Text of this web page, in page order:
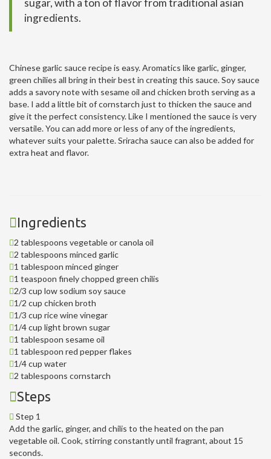
sugar, with a ton of flavor from traditional asian
ingredients.
Chinese garlic sauce recipe is easy. Aromatics like garlic, ginger,
green chilies all bring in their best in creating this sauce. Soy sauce
adds a savory note with sesame oil and chicken broth serving as a
base. I add a little bit of cornstarch just to thicken the sauce and
give it the perfect consistency. Like I mentioned the sauce is very
versatile. You can add more or less of any of the ingredients,
whatever suits your palette. Sriracha sauce can also be added for
extra heat and flavor.
Ingredients
2 tablespoons vegetable or canola oil
2 tablespoons minced garlic
1 tablespoon minced ginger
1 teaspoon finely chopped green chilis
2/3 cup low sodium soy sauce
1/2 cup chicken broth
1/3 cup rice wine vinegar
1/4 cup light brown sugar
1 tablespoon sesame oil
1 tablespoon red pepper flakes
1/4 cup water
2 tablespoons cornstarch
Steps
Step 1
Add the garlic, ginger, and chilis to the heated on the pan
vegetable oil. Cook, stirring constantly until fragrant, about 15
seconds.